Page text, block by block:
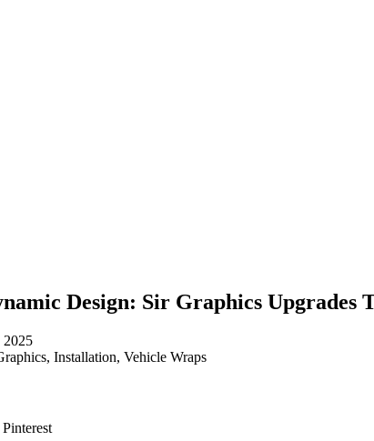
Design: Sir Graphics Upgrades
2025
, Installation, Vehicle Wraps
Pinterest